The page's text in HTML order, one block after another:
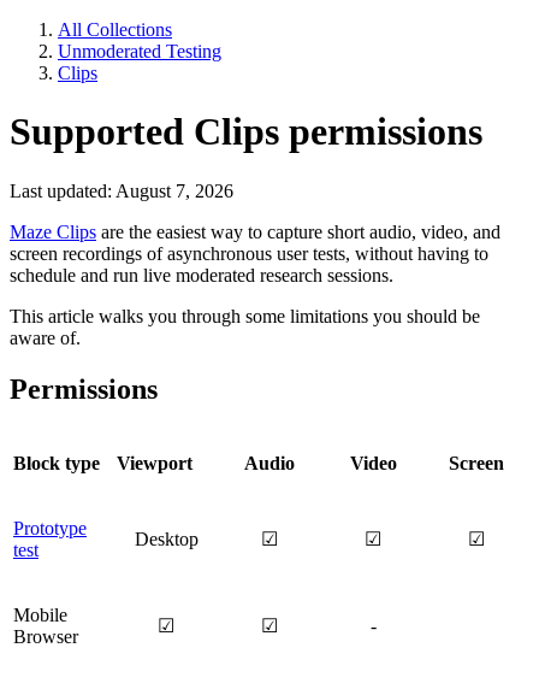
All Collections
Unmoderated Testing
Clips
Supported Clips permissions
Last updated: August 7, 2026
Maze Clips are the easiest way to capture short audio, video, and
screen recordings of asynchronous user tests, without having to
schedule and run live moderated research sessions.
This article walks you through some limitations you should be
aware of.
Permissions
Block type Viewport Audio Video Screen
Prototype
test
Desktop ☑ ☑ ☑
Mobile
Browser
☑ ☑ -